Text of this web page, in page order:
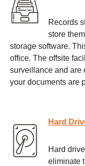
Records
store
storage software.
office. The offsite
surveillance and are
your documents are
Hard
Hard
eliminate